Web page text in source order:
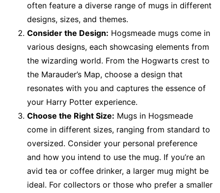
often feature a diverse range of mugs in different
designs, sizes, and themes.
Consider the Design: Hogsmeade mugs come in
various designs, each showcasing elements from
the wizarding world. From the Hogwarts crest to
the Marauder’s Map, choose a design that
resonates with you and captures the essence of
your Harry Potter experience.
Choose the Right Size: Mugs in Hogsmeade
come in different sizes, ranging from standard to
oversized. Consider your personal preference
and how you intend to use the mug. If you’re an
avid tea or coffee drinker, a larger mug might be
ideal. For collectors or those who prefer a smaller